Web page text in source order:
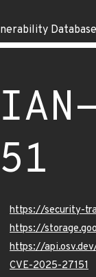
Database
https://security-
https://
https://
CVE-2025-27151